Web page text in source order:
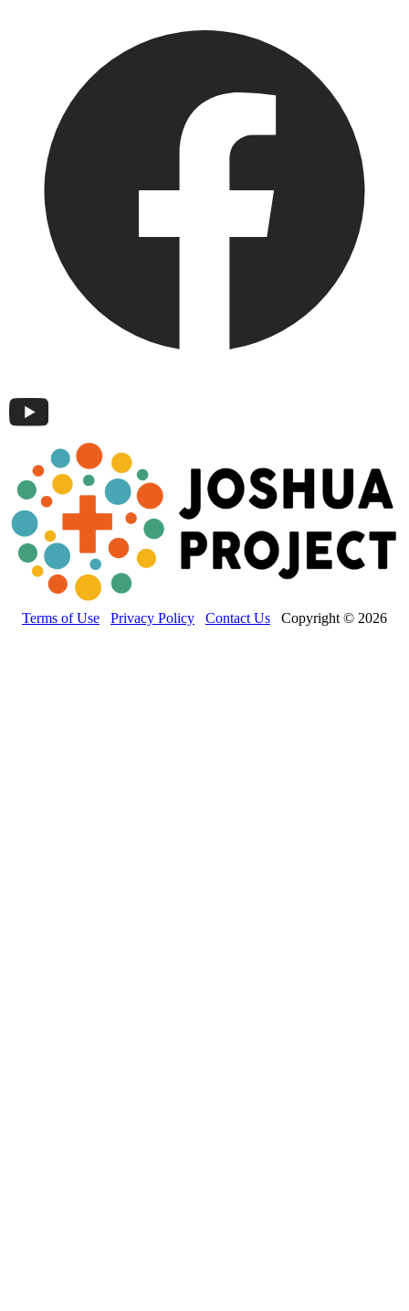
Terms of Use Privacy Policy Contact Us Copyright © 2026